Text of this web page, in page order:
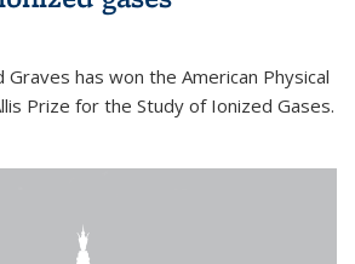
has won the American Physical
Prize for the Study of Ionized Gases.